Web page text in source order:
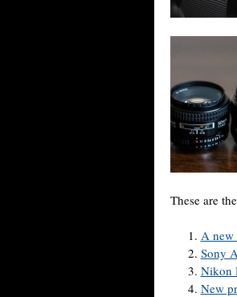
These are the
A new
Sony
Nikon
New